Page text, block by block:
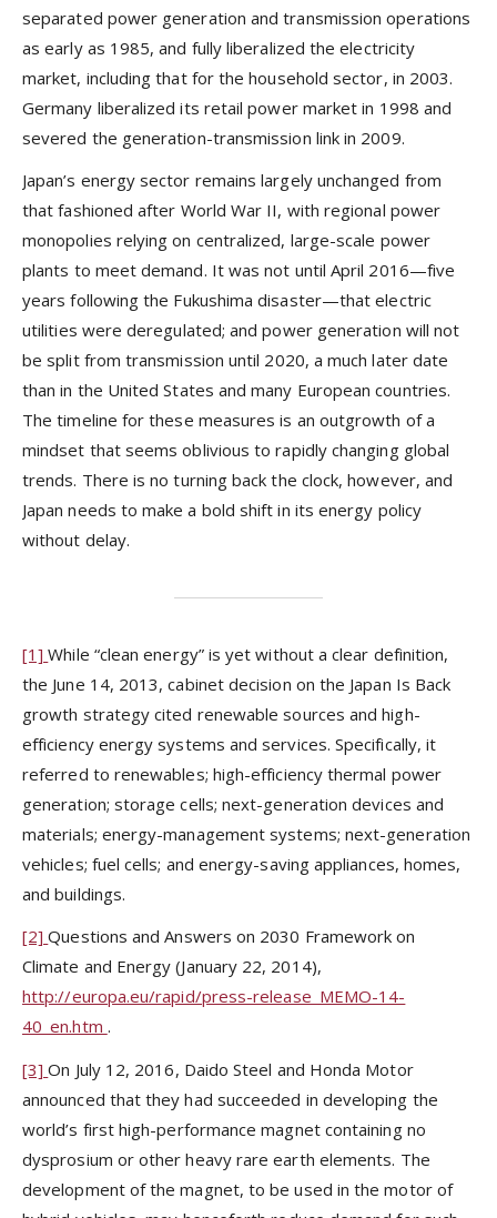
separated power generation and transmission operations
as early as 1985, and fully liberalized the electricity
market, including that for the household sector, in 2003.
Germany liberalized its retail power market in 1998 and
severed the generation-transmission link in 2009.
Japan’s energy sector remains largely unchanged from
that fashioned after World War II, with regional power
monopolies relying on centralized, large-scale power
plants to meet demand. It was not until April 2016—five
years following the Fukushima disaster—that electric
utilities were deregulated; and power generation will not
be split from transmission until 2020, a much later date
than in the United States and many European countries.
The timeline for these measures is an outgrowth of a
mindset that seems oblivious to rapidly changing global
trends. There is no turning back the clock, however, and
Japan needs to make a bold shift in its energy policy
without delay.
[1]While “clean energy” is yet without a clear definition,
the June 14, 2013, cabinet decision on the Japan Is Back
growth strategy cited renewable sources and high-
efficiency energy systems and services. Specifically, it
referred to renewables; high-efficiency thermal power
generation; storage cells; next-generation devices and
materials; energy-management systems; next-generation
vehicles; fuel cells; and energy-saving appliances, homes,
and buildings.
[2]Questions and Answers on 2030 Framework on
Climate and Energy (January 22, 2014),
http://europa.eu/rapid/press-release_MEMO-14-
40_en.htm .
[3]On July 12, 2016, Daido Steel and Honda Motor
announced that they had succeeded in developing the
world’s first high-performance magnet containing no
dysprosium or other heavy rare earth elements. The
development of the magnet, to be used in the motor of